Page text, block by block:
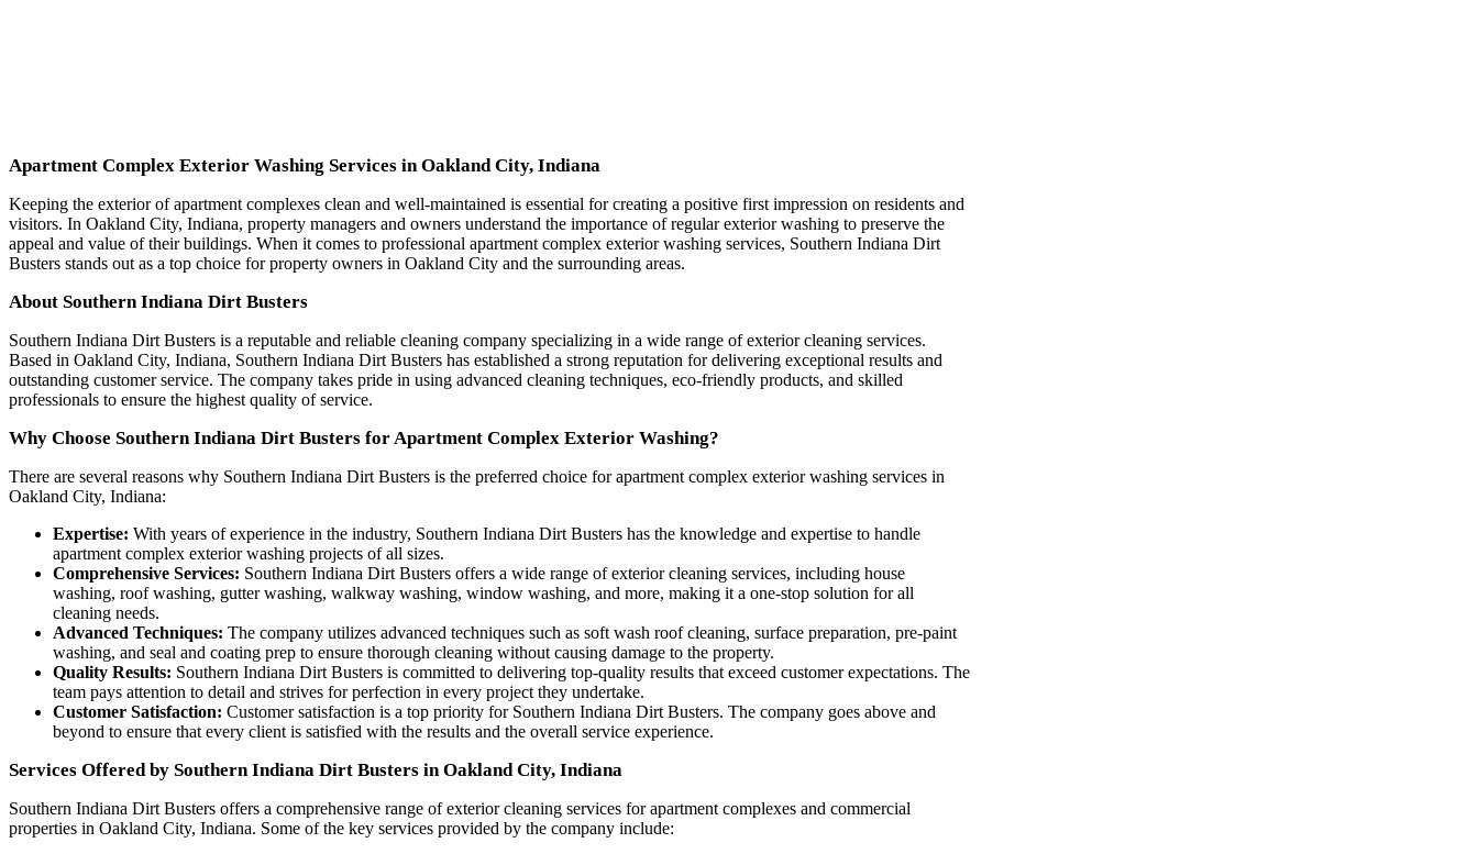
Apartment Complex Exterior Washing Services in Oakland City, Indiana
Keeping the exterior of apartment complexes clean and well-maintained is essential for creating a positive first impression on residents and
visitors. In Oakland City, Indiana, property managers and owners understand the importance of regular exterior washing to preserve the
appeal and value of their buildings. When it comes to professional apartment complex exterior washing services, Southern Indiana Dirt
Busters stands out as a top choice for property owners in Oakland City and the surrounding areas.
About Southern Indiana Dirt Busters
Southern Indiana Dirt Busters is a reputable and reliable cleaning company specializing in a wide range of exterior cleaning services.
Based in Oakland City, Indiana, Southern Indiana Dirt Busters has established a strong reputation for delivering exceptional results and
outstanding customer service. The company takes pride in using advanced cleaning techniques, eco-friendly products, and skilled
professionals to ensure the highest quality of service.
Why Choose Southern Indiana Dirt Busters for Apartment Complex Exterior Washing?
There are several reasons why Southern Indiana Dirt Busters is the preferred choice for apartment complex exterior washing services in
Oakland City, Indiana:
Expertise: With years of experience in the industry, Southern Indiana Dirt Busters has the knowledge and expertise to handle
apartment complex exterior washing projects of all sizes.
Comprehensive Services: Southern Indiana Dirt Busters offers a wide range of exterior cleaning services, including house
washing, roof washing, gutter washing, walkway washing, window washing, and more, making it a one-stop solution for all
cleaning needs.
Advanced Techniques: The company utilizes advanced techniques such as soft wash roof cleaning, surface preparation, pre-paint
washing, and seal and coating prep to ensure thorough cleaning without causing damage to the property.
Quality Results: Southern Indiana Dirt Busters is committed to delivering top-quality results that exceed customer expectations. The
team pays attention to detail and strives for perfection in every project they undertake.
Customer Satisfaction: Customer satisfaction is a top priority for Southern Indiana Dirt Busters. The company goes above and
beyond to ensure that every client is satisfied with the results and the overall service experience.
Services Offered by Southern Indiana Dirt Busters in Oakland City, Indiana
Southern Indiana Dirt Busters offers a comprehensive range of exterior cleaning services for apartment complexes and commercial
properties in Oakland City, Indiana. Some of the key services provided by the company include: